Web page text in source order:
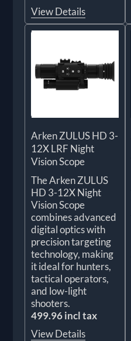
View Details
Arken ZULUS HD 3-
12X LRF Night
Vision Scope
The Arken ZULUS
HD 3-12X Night
Vision Scope
combines advanced
digital optics with
precision targeting
technology, making
it ideal for hunters,
tactical operators,
and low-light
shooters.
499.96 incl tax
View Details